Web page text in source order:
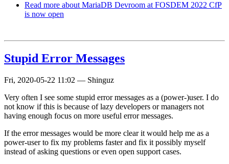
Read more about MariaDB Devroom at FOSDEM 2022 CfP
is now open
Stupid Error Messages
Fri, 2020-05-22 11:02 — Shinguz
Very often I see some stupid error messages as a (power-)user. I do
not know if this is because of lazy developers or managers not
having enough focus on more useful error messages.
If the error messages would be more clear it would help me as a
power-user to fix my problems faster and fix it possibly myself
instead of asking questions or even open support cases.